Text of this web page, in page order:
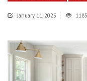
January 11, 2025 1185